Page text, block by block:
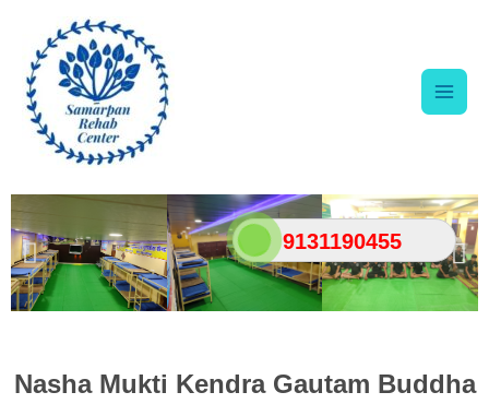
9131190455
content
Nasha Mukti Kendra Gautam Buddha